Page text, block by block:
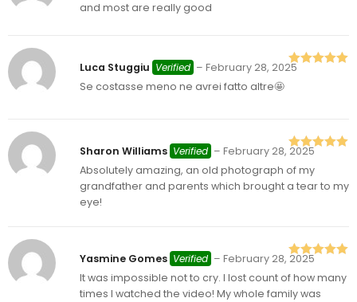
and most are really good
Rated
Luca Stuggiu Verified – February 28, 2025
Se costasse meno ne avrei fatto altre🤩
Rated
of 5
Sharon Williams Verified – February 28, 2025
Absolutely amazing, an old photograph of my
grandfather and parents which brought a tear to my
eye!
Rated
of 5
Yasmine Gomes Verified – February 28, 2025
It was impossible not to cry. I lost count of how many
times I watched the video! My whole family was